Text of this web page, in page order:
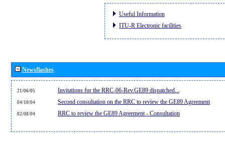
Useful Information
ITU-R Electronic facilities
Newsflashes
21/06/05 Invitations for the RRC-06-Rev.GE89 dispatched...
04/10/04 Second consultation on the RRC to review the GE89 Agreement
02/08/04 RRC to review the GE89 Agreement - Consultation